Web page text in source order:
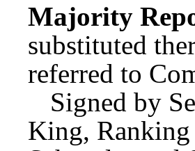
Majority
substituted
referred to
Signed by
King, Ranking